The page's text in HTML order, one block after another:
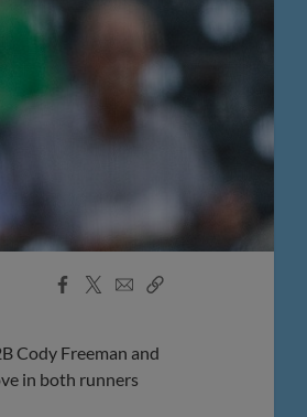
Facebook
X
EmailCopy
Cody Freeman and
in both runners